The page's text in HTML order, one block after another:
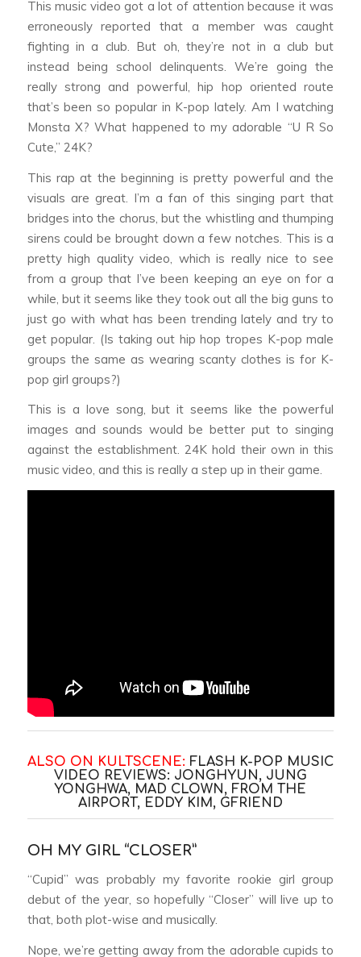
This music video got a lot of attention because it was
erroneously reported that a member was caught
fighting in a club. But oh, they’re not in a club but
instead being school delinquents. We’re going the
really strong and powerful, hip hop oriented route
that’s been so popular in K-pop lately. Am I watching
Monsta X? What happened to my adorable “U R So
Cute,” 24K?
This rap at the beginning is pretty powerful and the
visuals are great. I’m a fan of this singing part that
bridges into the chorus, but the whistling and thumping
sirens could be brought down a few notches. This is a
pretty high quality video, which is really nice to see
from a group that I’ve been keeping an eye on for a
while, but it seems like they took out all the big guns to
just go with what has been trending lately and try to
get popular. (Is taking out hip hop tropes K-pop male
groups the same as wearing scanty clothes is for K-
pop girl groups?)
This is a love song, but it seems like the powerful
images and sounds would be better put to singing
against the establishment. 24K hold their own in this
music video, and this is really a step up in their game.
ALSO ON KULTSCENE: FLASH K-POP MUSIC
VIDEO REVIEWS: JONGHYUN, JUNG
YONGHWA, MAD CLOWN, FROM THE
AIRPORT, EDDY KIM, GFRIEND
OH MY GIRL “CLOSER”
“Cupid” was probably my favorite rookie girl group
debut of the year, so hopefully “Closer” will live up to
that, both plot-wise and musically.
Nope, we’re getting away from the adorable cupids to